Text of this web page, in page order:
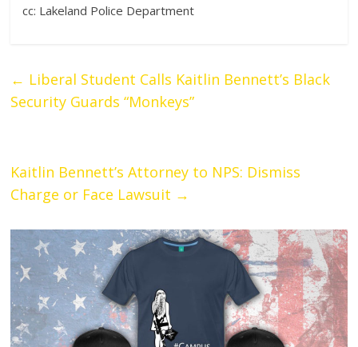
cc: Lakeland Police Department
← Liberal Student Calls Kaitlin Bennett’s Black
Security Guards “Monkeys”
Kaitlin Bennett’s Attorney to NPS: Dismiss
Charge or Face Lawsuit →